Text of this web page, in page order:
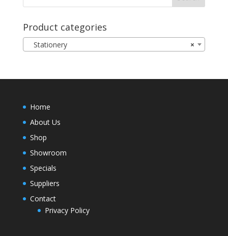
Product categories
×
Stationery
Home
About Us
Shop
Showroom
Specials
Suppliers
Contact
Privacy Policy